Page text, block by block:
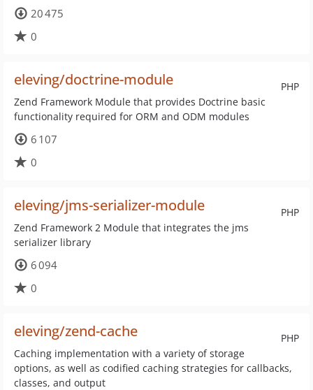
20 475
0
PHP
eleving/doctrine-module
Zend Framework Module that provides Doctrine basic
functionality required for ORM and ODM modules
6 107
0
PHP
eleving/jms-serializer-module
Zend Framework 2 Module that integrates the jms
serializer library
6 094
0
PHP
eleving/zend-cache
Caching implementation with a variety of storage
options, as well as codified caching strategies for callbacks,
classes, and output